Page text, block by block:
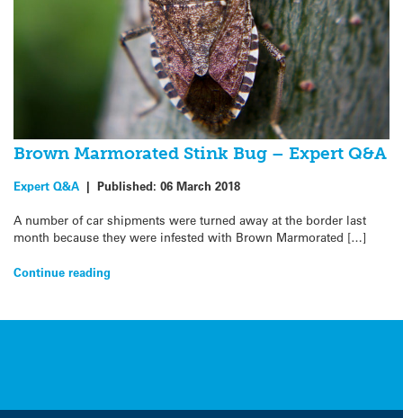
Brown Marmorated Stink Bug – Expert Q&A
Expert Q&A | Published: 06 March 2018
A number of car shipments were turned away at the border last
month because they were infested with Brown Marmorated […]
Continue reading